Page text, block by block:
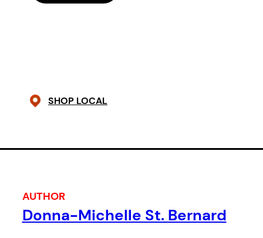
SHOP LOCAL
AUTHOR
Donna-Michelle St. Bernard